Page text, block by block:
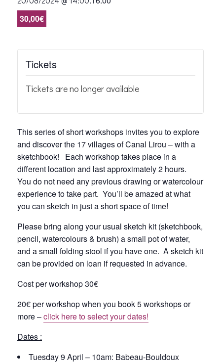
30,00€
Tickets
Tickets are no longer available
This series of short workshops invites you to explore
and discover the 17 villages of Canal Lirou – with a
sketchbook! Each workshop takes place in a
different location and last approximately 2 hours.
You do not need any previous drawing or watercolour
experience to take part. You’ll be amazed at what
you can sketch in just a short space of time!
Please bring along your usual sketch kit (sketchbook,
pencil, watercolours & brush) a small pot of water,
and a small folding stool if you have one. A sketch kit
can be provided on loan if requested in advance.
Cost per workshop 30€
20€ per workshop when you book 5 workshops or
more –click here to select your dates!
Dates :
Tuesday 9 April – 10am: Babeau-Bouldoux